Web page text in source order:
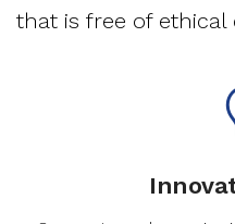
that is free of ethical